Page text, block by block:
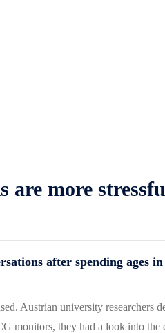
are more
after spending ages
Austrian university researchers
monitors, they had a look into